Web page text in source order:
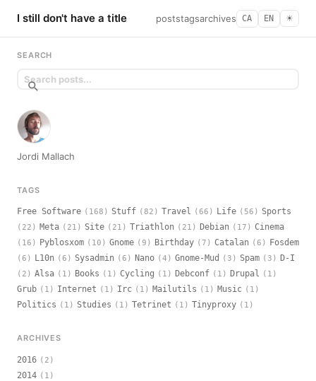
I still don't have a title poststagsarchives CA EN ☀︎
SEARCH
Jordi Mallach
TAGS
Free Software (168) Stuff (82) Travel (66) Life (56) Sports
(22) Meta (21) Site (21) Triathlon (21) Debian (17) Cinema
(16) Pyblosxom (10) Gnome (9) Birthday (7) Catalan (6) Fosdem
(6) L10n (6) Sysadmin (6) Nano (4) Gnome-Mud (3) Spam (3) D-I
(2) Alsa (1) Books (1) Cycling (1) Debconf (1) Drupal (1)
Grub (1) Internet (1) Irc (1) Mailutils (1) Music (1)
Politics (1) Studies (1) Tetrinet (1) Tinyproxy (1)
ARCHIVES
2016 (2)
2014 (1)